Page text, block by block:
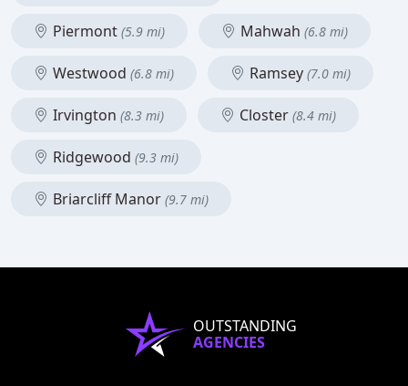
Piermont (5.9 mi) Mahwah (6.8 mi)
Westwood (6.8 mi) Ramsey (7.0 mi)
Irvington (8.3 mi) Closter (8.4 mi)
Ridgewood (9.3 mi)
Briarcliff Manor (9.7 mi)
OUTSTANDING
AGENCIES